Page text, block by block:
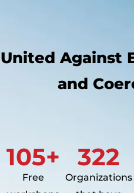
United Against
and
Free
105+
Organizations
322